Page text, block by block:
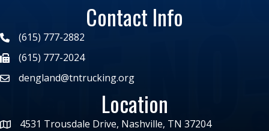
Contact Info
(615) 777-2882
(615) 777-2024
dengland@tntrucking.org
Location
4531 Trousdale Drive, Nashville, TN 37204